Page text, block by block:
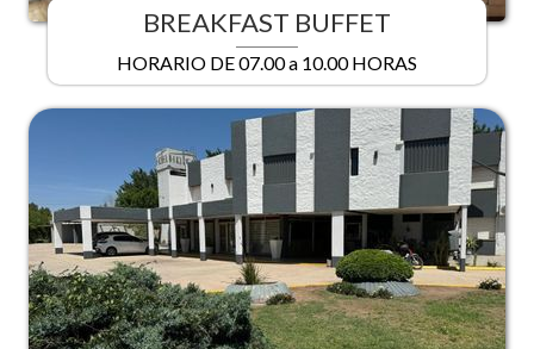
BREAKFAST BUFFET
HORARIO DE 07.00 a 10.00 HORAS